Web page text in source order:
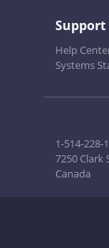
Support
Help
Systems
1-514-228-
7250 Clark
Canada